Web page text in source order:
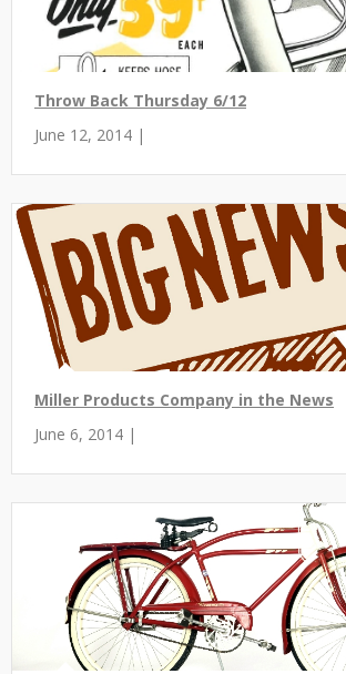
Throw Back Thursday 6/12
June 12, 2014 |
Miller Products Company in the News
June 6, 2014 |